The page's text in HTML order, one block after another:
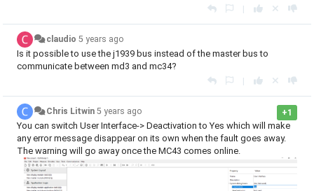
|
claudio 5 years ago
Is it possible to use the j1939 bus instead of the master bus to
communicate between md3 and mc34?
|
+1
Chris Litwin 5 years ago
You can switch User Interface-> Deactivation to Yes which will make
any error message disappear on its own when the fault goes away.
The warning will go away once the MC43 comes online.